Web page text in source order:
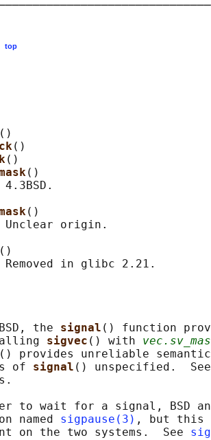
top
()
()
()
()
4.3BSD.
()
origin.
()
the
signal () function
sigvec () with
() provides unreliable
of
signal () unspecified.
to wait for a signal, BSD
named
sigpause(3) , but this
on the two systems.  See